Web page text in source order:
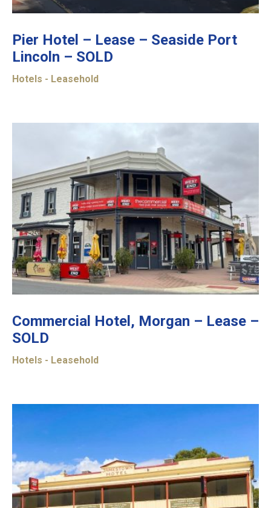
Pier Hotel – Lease – Seaside Port
Lincoln – SOLD
Hotels - Leasehold
Commercial Hotel, Morgan – Lease –
SOLD
Hotels - Leasehold